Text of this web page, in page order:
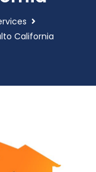
California